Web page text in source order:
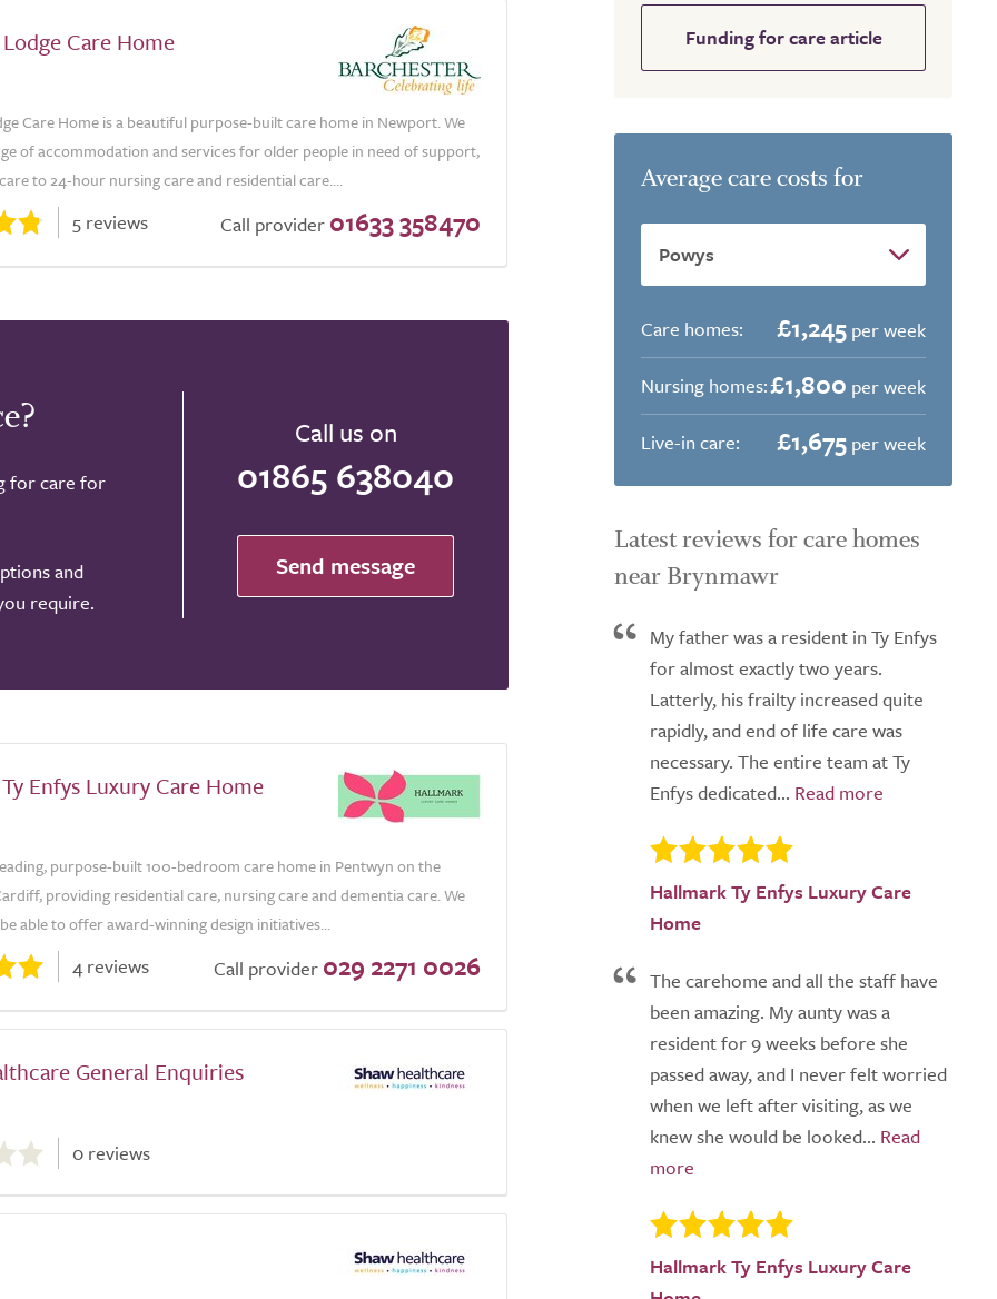
Care Home
Care Home is a beautiful purpose-built care home in Newport. We
of accommodation and services for older people in need of support,
to 24-hour nursing care and residential care....
5 reviews Call provider 01633 358470
for care for
and
require.
Call us on
01865 638040
Send message
Enfys Luxury Care Home
purpose-built 100-bedroom care home in Pentwyn on the
providing residential care, nursing care and dementia care. We
able to offer award-winning design initiatives...
4 reviews Call provider 029 2271 0026
General Enquiries
0 reviews
Funding for care article
Average care costs for
Care homes: £1,245 per week
Nursing homes:£1,800 per week
Live-in care:
£1,675 per week
Latest reviews for care homes
near Brynmawr
My father was a resident in Ty Enfys
for almost exactly two years.
Latterly, his frailty increased quite
rapidly, and end of life care was
necessary. The entire team at Ty
Enfys dedicated...
Hallmark Ty Enfys Luxury Care
Home
The carehome and all the staff have
been amazing. My aunty was a
resident for 9 weeks before she
passed away, and I never felt worried
when we left after visiting, as we
knew she would be looked...
Hallmark Ty Enfys Luxury Care